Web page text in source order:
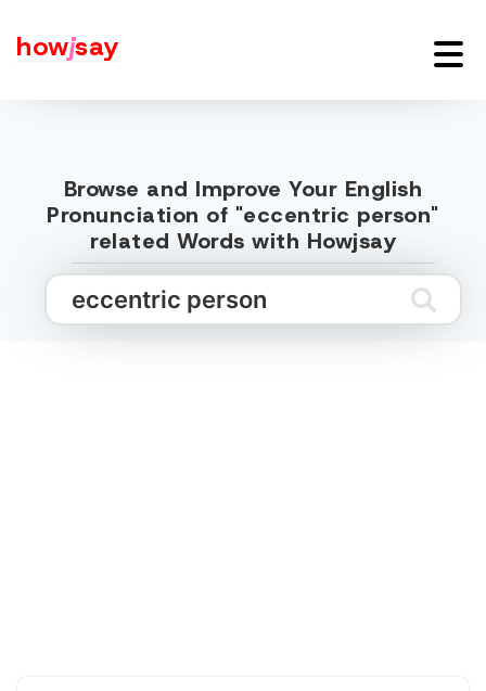
howjsay
Browse and Improve Your English
Pronunciation of "eccentric person"
related Words with Howjsay